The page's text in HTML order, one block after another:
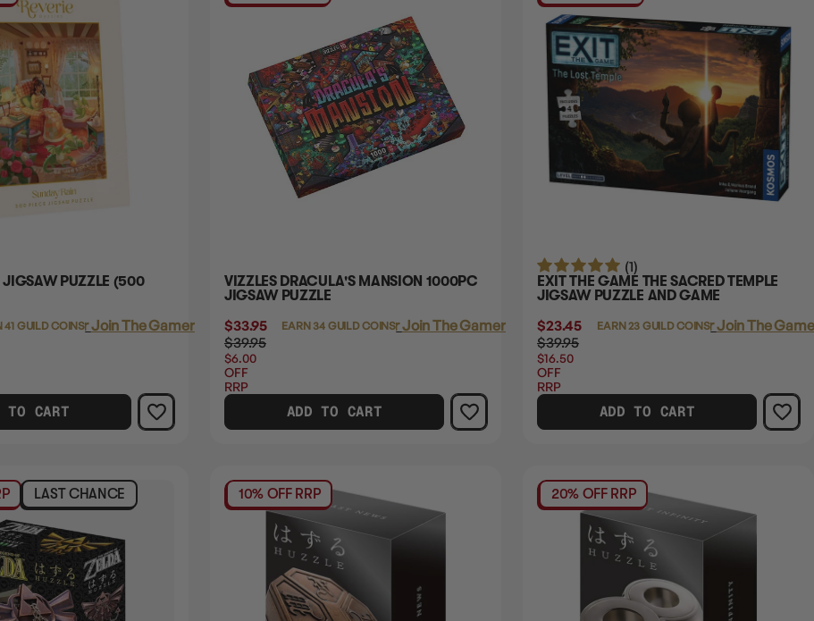
JIGSAW PUZZLE (500
41 GUILD COINS
LoginorJoin The Gamer's Guild
TO CART
VIZZLES DRACULA'S MANSION 1000PC
JIGSAW PUZZLE
$33.95
$39.95
$6.00
OFF
RRP
EARN 34 GUILD COINS
LoginorJoin The Gamer's Guild
ADD TO CART
(1)
EXIT THE GAME THE SACRED TEMPLE
JIGSAW PUZZLE AND GAME
$23.45
$39.95
$16.50
OFF
RRP
EARN 23 GUILD COINS
LoginorJoin The
ADD TO CART
LAST CHANCE 10% OFF RRP 20% OFF RRP